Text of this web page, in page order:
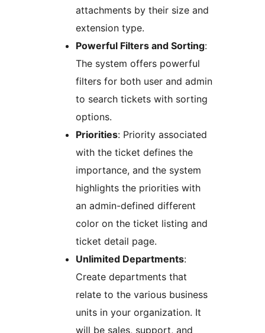
attachments by their size and
extension type.
Powerful Filters and Sorting:
The system offers powerful
filters for both user and admin
to search tickets with sorting
options.
Priorities: Priority associated
with the ticket defines the
importance, and the system
highlights the priorities with
an admin-defined different
color on the ticket listing and
ticket detail page.
Unlimited Departments:
Create departments that
relate to the various business
units in your organization. It
will be sales, support, and